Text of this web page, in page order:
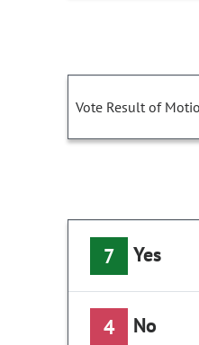
Vote Result of
7 Yes
4 No